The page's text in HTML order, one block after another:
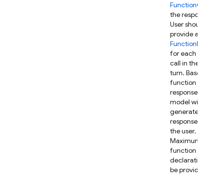
FunctionCall
the response.
User should
provide a
for each
call in the next
turn. Based on
function
responses, the
model will
generate the
response back
the user.
Maximum 64
function
declarations
be provided.